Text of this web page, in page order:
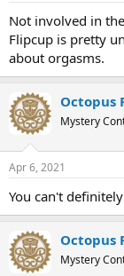
Not involved in
Flipcup is pretty
about orgasms.
Octopus
Mystery
Apr 6, 2021
You can't
Octopus
Mystery